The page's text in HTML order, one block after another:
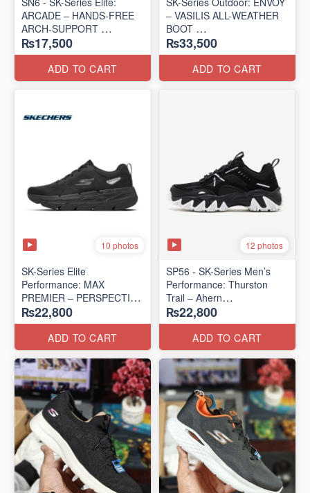
ARCADE – HANDS-FREE
ARCH-SUPPORT
(UK 🇬🇧 Surplus Lot)
₨17,500
ADD TO CART
– VASILIS ALL-WEATHER
BOOT
(Norway 🇳🇴 Surplus Lot)
₨33,500
ADD TO CART
10 photos
SK-Series Elite
Performance: MAX
PREMIER – PERSPECTIVE
ROAD RUNNER
(New Zealand Surplus Lot)
₨22,800
ADD TO CART
12 photos
SP56 - SK-Series Men’s
Performance: Thurston
Trail – Ahern
(USA 🇺🇸 Surplus Lot)
₨22,800
ADD TO CART